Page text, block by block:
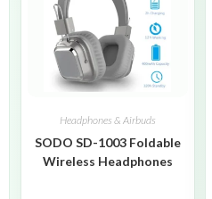
Headphones & Airbuds
SODO SD-1003 Foldable
Wireless Headphones